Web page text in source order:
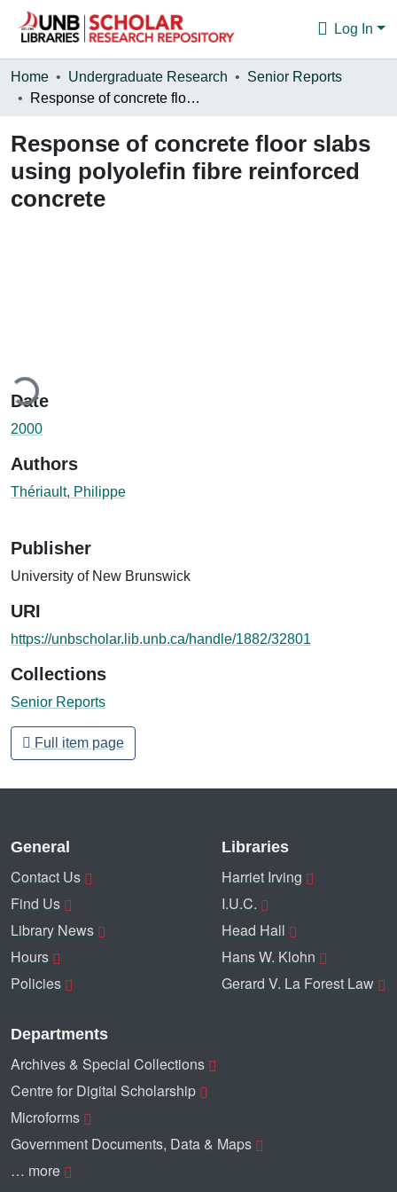
Log In
Communities & Collections
Statistics
About
Home Undergraduate Research
Senior Reports
Response of concrete floor slabs using polyolefin fibre reinforced concrete
Response of concrete floor slabs
using polyolefin fibre reinforced
concrete
Date
2000
Authors
Thériault, Philippe
Publisher
University of New Brunswick
URI
https://unbscholar.lib.unb.ca/handle/1882/32801
Collections
Senior Reports
Full item page
General
Contact Us
Find Us
Library News
Hours
Policies
Libraries
Harriet Irving
I.U.C.
Head Hall
Hans W. Klohn
Gerard V. La Forest Law
Departments
Archives & Special Collections
Centre for Digital Scholarship
Microforms
Government Documents, Data & Maps
… more